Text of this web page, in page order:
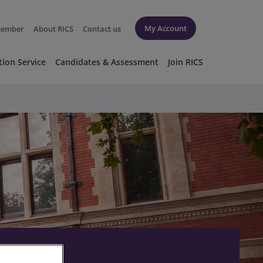
About RICS Contact us My Account
Service Candidates & Assessment Join RICS